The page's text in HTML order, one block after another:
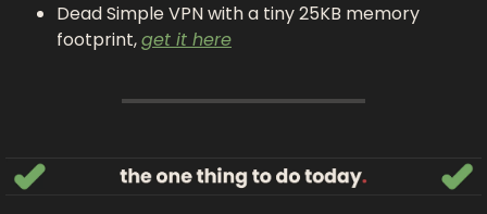
Dead Simple VPN with a tiny 25KB memory
footprint, get it here